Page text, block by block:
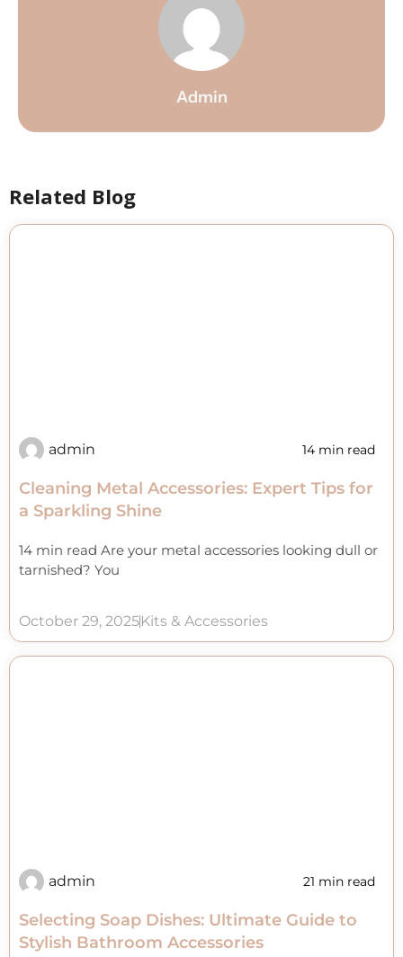
Admin
Related Blog
admin 14 min read
Cleaning Metal Accessories: Expert Tips for
a Sparkling Shine
14 min read Are your metal accessories looking dull or
tarnished? You
October 29, 2025Kits & Accessories
admin 21 min read
Selecting Soap Dishes: Ultimate Guide to
Stylish Bathroom Accessories